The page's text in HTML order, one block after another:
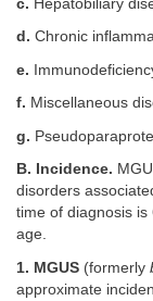
c. Hepatobiliary
d. Chronic
e.
f. Miscellaneous
g.
B. Incidence.
disorders
time of diagnosis is
age.
1. MGUS (formerly
approximate